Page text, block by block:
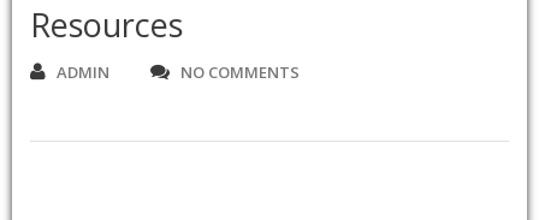
Resources
ADMIN NO COMMENTS